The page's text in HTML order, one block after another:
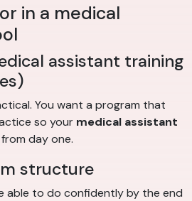
in a medical
assistant training
You want a program that
so your medical assistant
day one.
structure
able to do confidently by the end